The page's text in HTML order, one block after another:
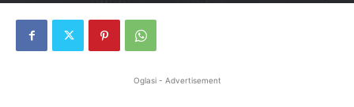
Oglasi - Advertisement